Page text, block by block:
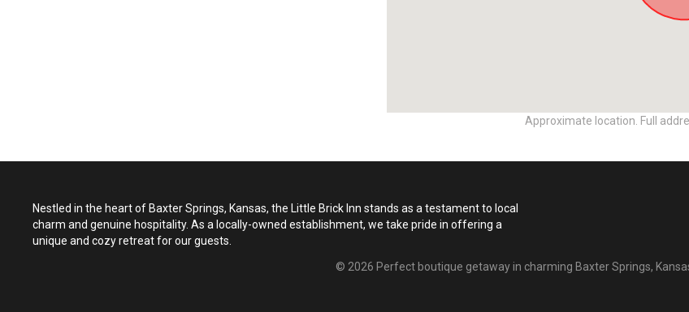
Approximate location. Full
Nestled in the heart of Baxter Springs, Kansas, the Little Brick Inn stands as a testament to local
charm and genuine hospitality. As a locally-owned establishment, we take pride in offering a
unique and cozy retreat for our guests.
© 2026 Perfect boutique getaway in charming Baxter Springs,